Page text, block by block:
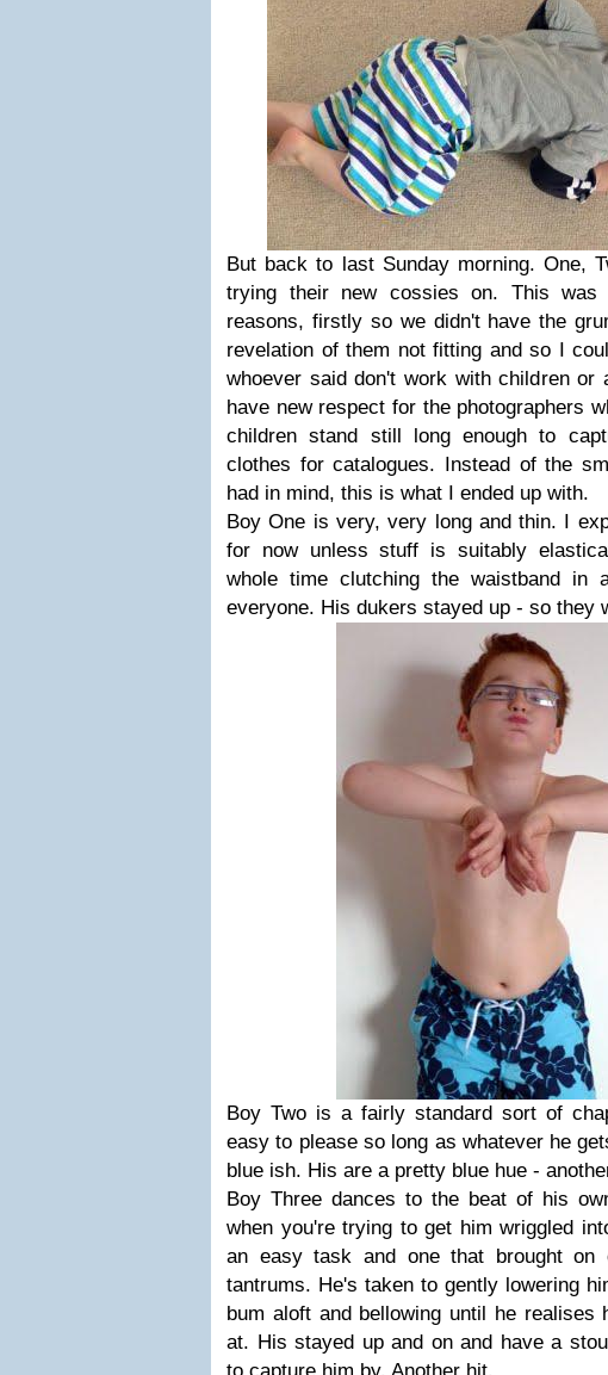
But back to last Sunday morning. One,
trying their new cossies on. This was
reasons, firstly so we didn't have the
revelation of them not fitting and so I
whoever said don't work with children or
have new respect for the photographers
children stand still long enough to
clothes for catalogues. Instead of the
had in mind, this is what I ended up with.
Boy One is very, very long and thin. I
for now unless stuff is suitably
whole time clutching the waistband in
everyone. His dukers stayed up - so they
Boy Two is a fairly standard sort of
easy to please so long as whatever he
blue ish. His are a pretty blue hue -
Boy Three dances to the beat of his
when you're trying to get him wriggled
an easy task and one that brought on
tantrums. He's taken to gently lowering
bum aloft and bellowing until he realises
at. His stayed up and on and have a